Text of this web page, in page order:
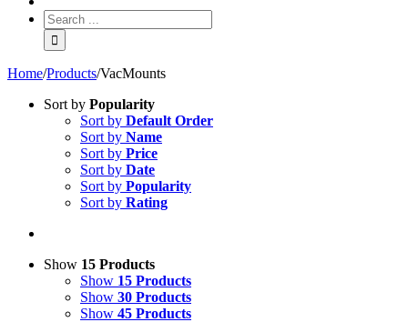
Home/Products/VacMounts
Sort by Popularity
Sort by Default Order
Sort by Name
Sort by Price
Sort by Date
Sort by Popularity
Sort by Rating
Show 15 Products
Show 15 Products
Show 30 Products
Show 45 Products